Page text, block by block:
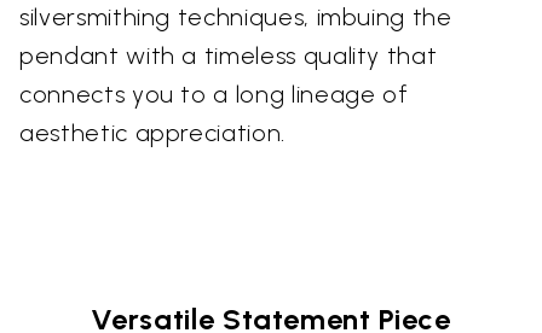
silversmithing techniques, imbuing the
pendant with a timeless quality that
connects you to a long lineage of
aesthetic appreciation.
Versatile Statement Piece